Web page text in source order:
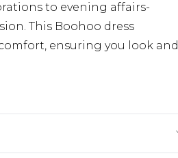
to evening affairs-
This Boohoo dress
ensuring you look and